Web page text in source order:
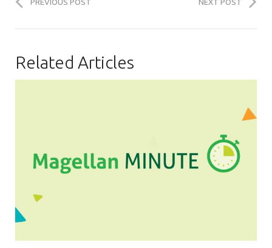
PREVIOUS POST NEXT POST
Related Articles